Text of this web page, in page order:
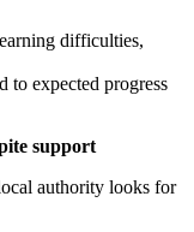
difficulties,
to expected progress
support
authority looks for